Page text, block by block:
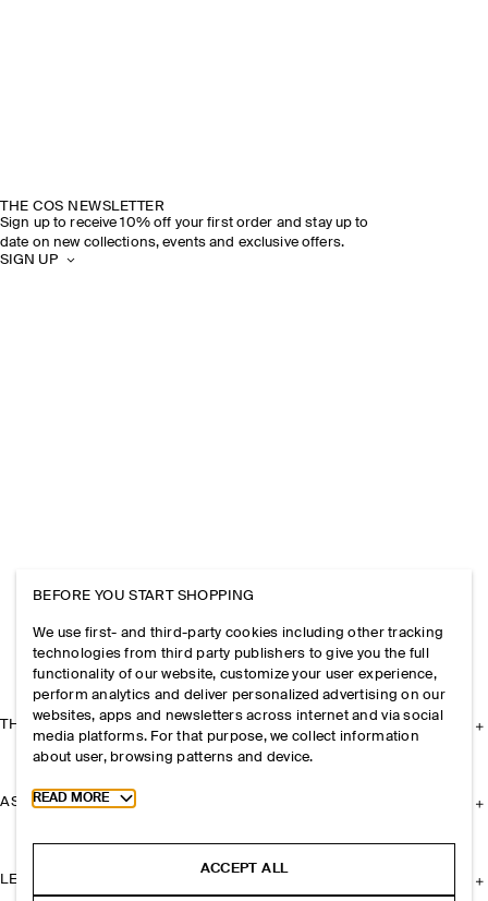
THE COS NEWSLETTER
Sign up to receive 10% off your first order and stay up to
date on new collections, events and exclusive offers.
SIGN UP
THE COMPANY
ASSISTANCE
LEGAL
BEFORE YOU START SHOPPING
We use first- and third-party cookies including other tracking
technologies from third party publishers to give you the full
functionality of our website, customize your user experience,
perform analytics and deliver personalized advertising on our
websites, apps and newsletters across internet and via social
media platforms. For that purpose, we collect information
about user, browsing patterns and device.
Toggle more cookie information
READ MORE
ACCEPT ALL